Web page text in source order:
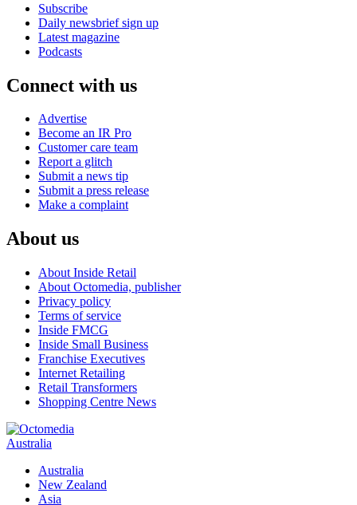
Subscribe
Daily newsbrief sign up
Latest magazine
Podcasts
Connect with us
Advertise
Become an IR Pro
Customer care team
Report a glitch
Submit a news tip
Submit a press release
Make a complaint
About us
About Inside Retail
About Octomedia, publisher
Privacy policy
Terms of service
Inside FMCG
Inside Small Business
Franchise Executives
Internet Retailing
Retail Transformers
Shopping Centre News
Australia
Australia
New Zealand
Asia